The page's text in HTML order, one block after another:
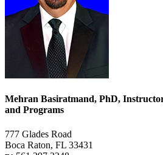
Mehran Basiratmand, PhD,
and Programs
777 Glades Road
Boca Raton, FL 33431